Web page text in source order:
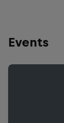
Events